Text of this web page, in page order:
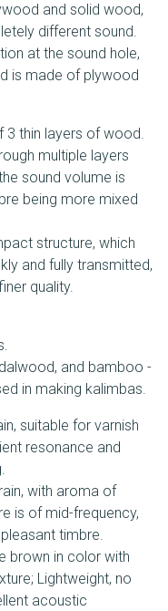
and solid wood,
different sound.
at the sound hole,
is made of plywood
3 thin layers of wood.
multiple layers
sound volume is
being more mixed
structure, which
and fully transmitted,
quality.
and bamboo -
in making kalimbas.
suitable for varnish
resonance and
with aroma of
is of mid-frequency,
timbre.
brown in color with
Lightweight, no
acoustic